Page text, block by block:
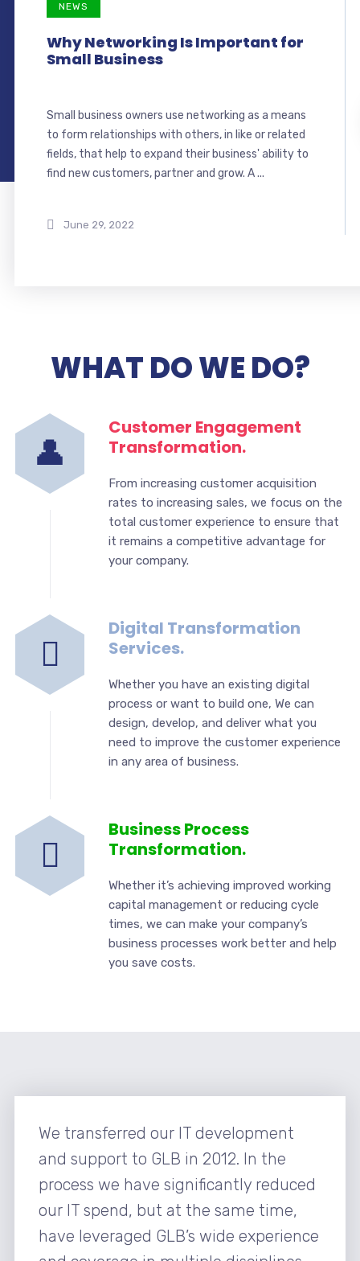
NEWS
Why Networking Is Important for
Small Business
Small business owners use networking as a means
to form relationships with others, in like or related
fields, that help to expand their business' ability to
find new customers, partner and grow. A ...
June 29, 2022
WHAT DO WE DO?
Customer Engagement
Transformation.
From increasing customer acquisition
rates to increasing sales, we focus on the
total customer experience to ensure that
it remains a competitive advantage for
your company.
Digital Transformation
Services.
Whether you have an existing digital
process or want to build one, We can
design, develop, and deliver what you
need to improve the customer experience
in any area of business.
Business Process
Transformation.
Whether it’s achieving improved working
capital management or reducing cycle
times, we can make your company’s
business processes work better and help
you save costs.
We transferred our IT development
and support to GLB in 2012. In the
process we have significantly reduced
our IT spend, but at the same time,
have leveraged GLB’s wide experience